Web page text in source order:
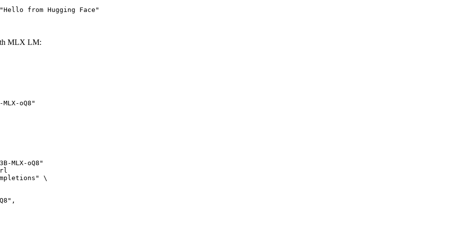
from Hugging Face"
MLX LM:
oQ8"
MLX-oQ8"
\